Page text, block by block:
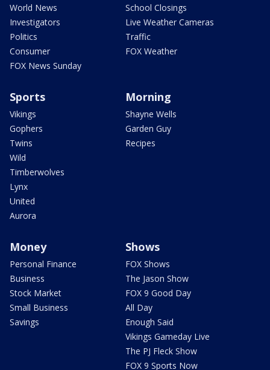
World News
Investigators
Politics
Consumer
FOX News Sunday
School Closings
Live Weather Cameras
Traffic
FOX Weather
Sports
Vikings
Gophers
Twins
Wild
Timberwolves
Lynx
United
Aurora
Morning
Shayne Wells
Garden Guy
Recipes
Money
Personal Finance
Business
Stock Market
Small Business
Savings
Shows
FOX Shows
The Jason Show
FOX 9 Good Day
All Day
Enough Said
Vikings Gameday Live
The PJ Fleck Show
FOX 9 Sports Now